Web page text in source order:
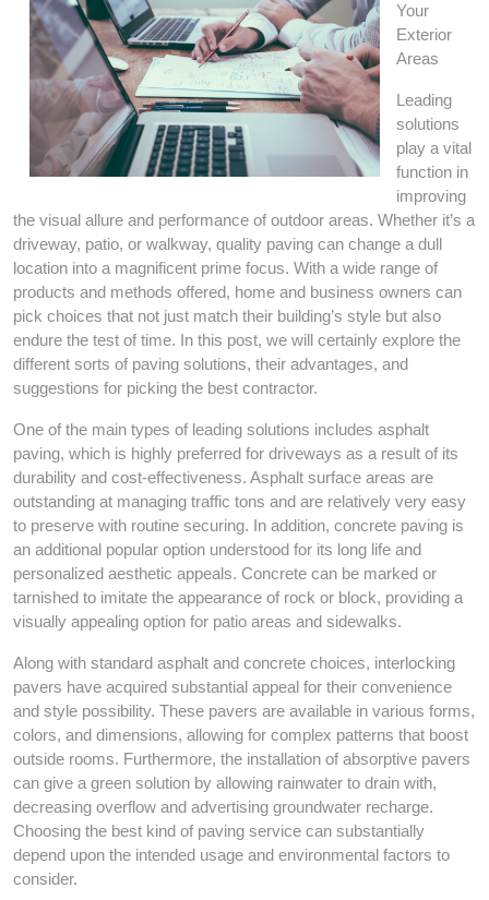
Your
Exterior
Areas
Leading
solutions
play a vital
function in
improving
the visual allure and performance of outdoor areas. Whether it’s a
driveway, patio, or walkway, quality paving can change a dull
location into a magnificent prime focus. With a wide range of
products and methods offered, home and business owners can
pick choices that not just match their building’s style but also
endure the test of time. In this post, we will certainly explore the
different sorts of paving solutions, their advantages, and
suggestions for picking the best contractor.
One of the main types of leading solutions includes asphalt
paving, which is highly preferred for driveways as a result of its
durability and cost-effectiveness. Asphalt surface areas are
outstanding at managing traffic tons and are relatively very easy
to preserve with routine securing. In addition, concrete paving is
an additional popular option understood for its long life and
personalized aesthetic appeals. Concrete can be marked or
tarnished to imitate the appearance of rock or block, providing a
visually appealing option for patio areas and sidewalks.
Along with standard asphalt and concrete choices, interlocking
pavers have acquired substantial appeal for their convenience
and style possibility. These pavers are available in various forms,
colors, and dimensions, allowing for complex patterns that boost
outside rooms. Furthermore, the installation of absorptive pavers
can give a green solution by allowing rainwater to drain with,
decreasing overflow and advertising groundwater recharge.
Choosing the best kind of paving service can substantially
depend upon the intended usage and environmental factors to
consider.